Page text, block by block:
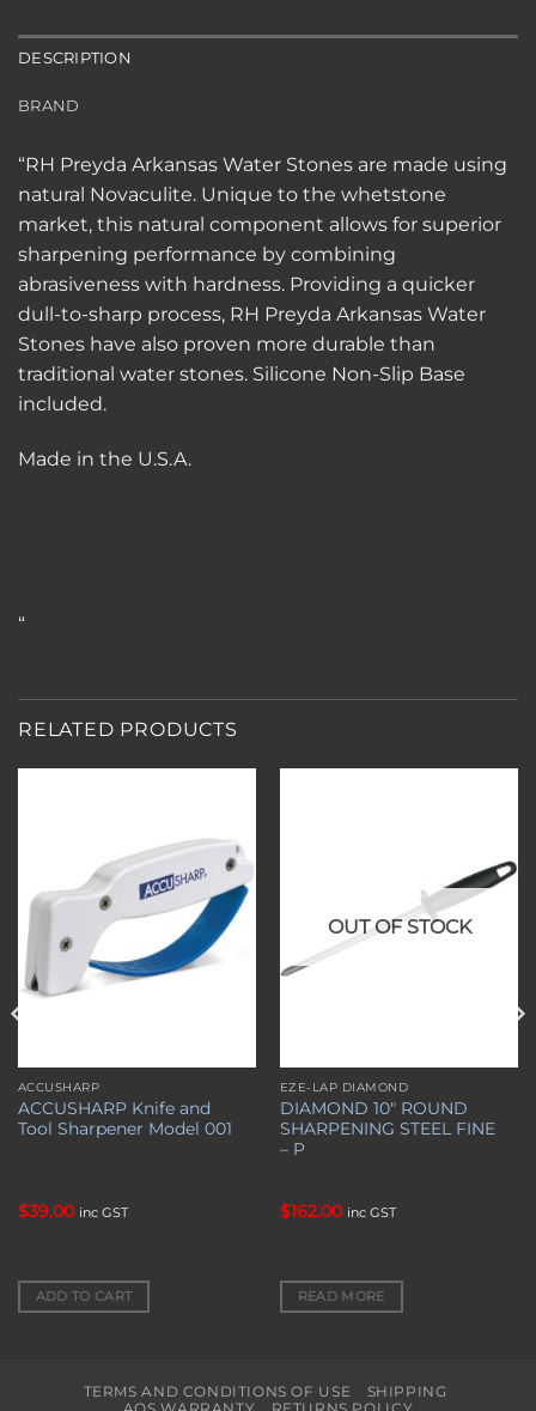
DESCRIPTION
BRAND
“RH Preyda Arkansas Water Stones are made using
natural Novaculite. Unique to the whetstone
market, this natural component allows for superior
sharpening performance by combining
abrasiveness with hardness. Providing a quicker
dull-to-sharp process, RH Preyda Arkansas Water
Stones have also proven more durable than
traditional water stones. Silicone Non-Slip Base
included.
Made in the U.S.A.
“
RELATED PRODUCTS
wishlist
ACCUSHARP
ACCUSHARP Knife and
Tool Sharpener Model 001
$39.00 inc GST
ADD TO CART
OUT OF STOCK
EZE-LAP DIAMOND
DIAMOND 10″ ROUND
SHARPENING STEEL FINE
– P
$162.00 inc GST
READ MORE
TERMS AND CONDITIONS OF USE
SHIPPING